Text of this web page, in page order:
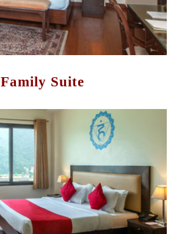
Family Suite